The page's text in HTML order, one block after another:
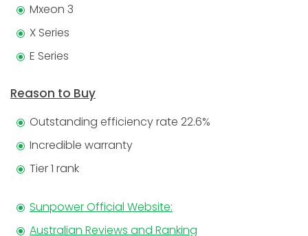
Mxeon 3
X Series
E Series
Reason to Buy
Outstanding efficiency rate 22.6%
Incredible warranty
Tier 1 rank
Sunpower Official Website:
Australian Reviews and Ranking